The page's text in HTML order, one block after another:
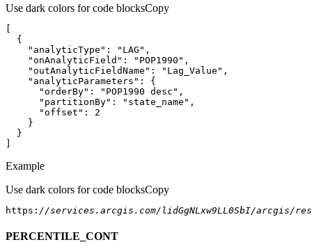
Use dark colors for code blocksCopy
"analyticType" : "LAG"
"onAnalyticField" : "POP1990"
"outAnalyticFieldName" : "Lag_Value"
"analyticParameters"
"orderBy" : "POP1990 desc"
"partitionBy" : "state_name"
"offset" : 2
]
Example
Use dark colors for code blocksCopy
https: //services.arcgis.com/lidGgNLxw9LL0SbI/arcgis/
PERCENTILE_CONT